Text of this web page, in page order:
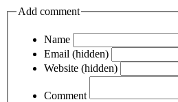
Add comment
Name
Email (hidden)
Website (hidden)
Comment